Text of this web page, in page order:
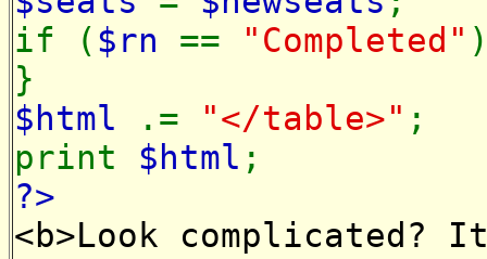
if ($rn == "Completed"
}
$html
.= "</table>" ;
print $html ;
?>
<b>Look complicated?